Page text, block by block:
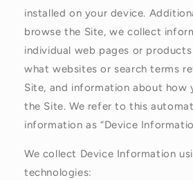
installed on your device.
browse the Site, we collect
individual web pages or
what websites or search terms
Site, and information about how
the Site. We refer to this
information as “Device
We collect Device Information
technologies: